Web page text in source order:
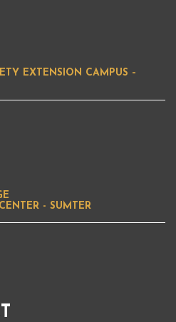
EXTENSION CAMPUS –
- SUMTER